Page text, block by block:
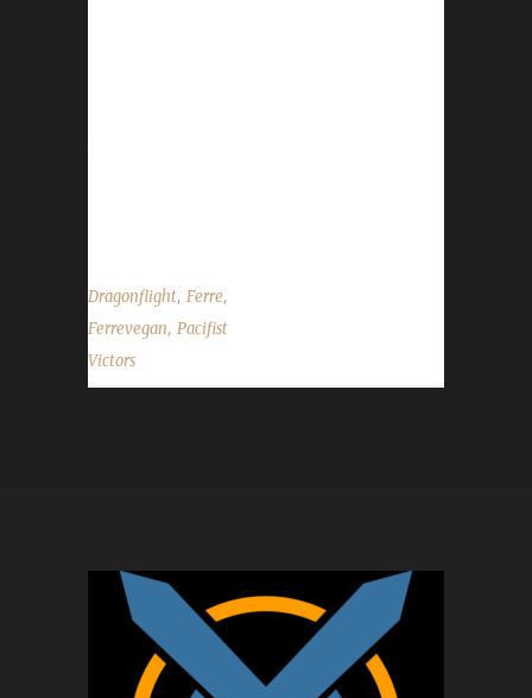
Dragonflight, Ferre,
Ferrevegan, Pacifist
Victors